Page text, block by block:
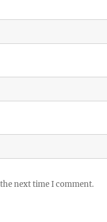
next time I comment.